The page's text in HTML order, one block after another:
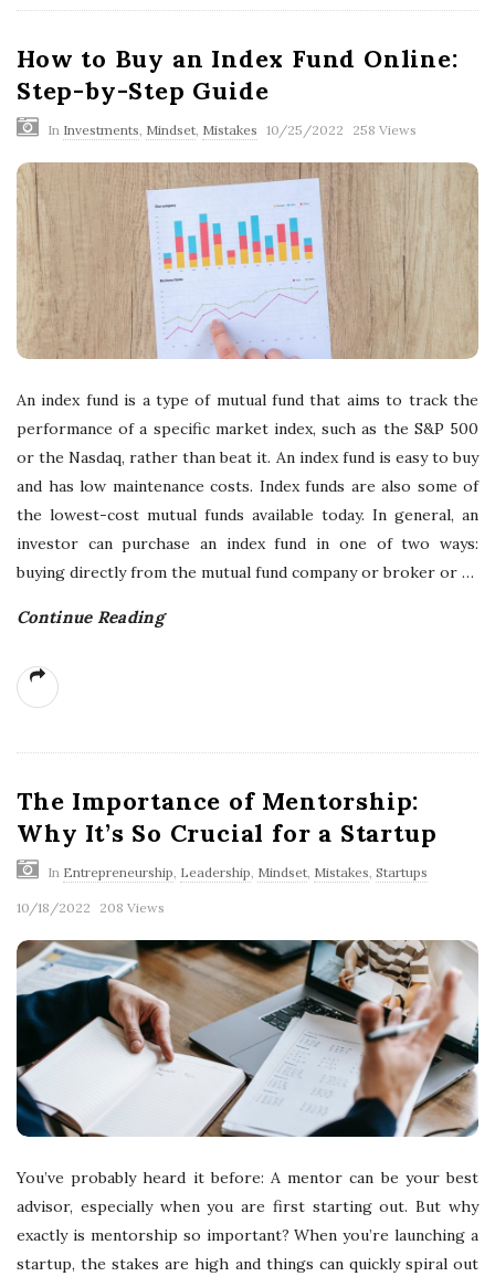
How to Buy an Index Fund Online:
Step-by-Step Guide
In Investments, Mindset, Mistakes 10/25/2022 258 Views
An index fund is a type of mutual fund that aims to track the
performance of a specific market index, such as the S&P 500
or the Nasdaq, rather than beat it. An index fund is easy to buy
and has low maintenance costs. Index funds are also some of
the lowest-cost mutual funds available today. In general, an
investor can purchase an index fund in one of two ways:
buying directly from the mutual fund company or broker or …
Continue Reading
The Importance of Mentorship:
Why It’s So Crucial for a Startup
In Entrepreneurship, Leadership, Mindset, Mistakes, Startups
10/18/2022 208 Views
You’ve probably heard it before: A mentor can be your best
advisor, especially when you are first starting out. But why
exactly is mentorship so important? When you’re launching a
startup, the stakes are high and things can quickly spiral out